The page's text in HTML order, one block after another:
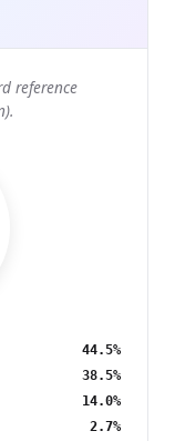
reference
44.5%
38.5%
14.0%
2.7%